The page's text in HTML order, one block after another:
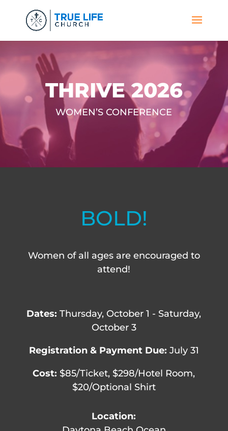
THRIVE 2026
WOMEN’S CONFERENCE
BOLD!
Women of all ages are encouraged to
attend!
Dates: Thursday, October 1 - Saturday,
October 3
Registration & Payment Due: July 31
Cost: $85/Ticket, $298/Hotel Room,
$20/Optional Shirt
Location: